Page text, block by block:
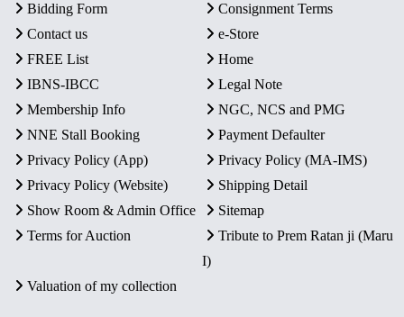
Bidding Form
Consignment Terms
Contact us
e-Store
FREE List
Home
IBNS-IBCC
Legal Note
Membership Info
NGC, NCS and PMG
NNE Stall Booking
Payment Defaulter
Privacy Policy (App)
Privacy Policy (MA-IMS)
Privacy Policy (Website)
Shipping Detail
Show Room & Admin Office
Sitemap
Terms for Auction
Tribute to Prem Ratan ji (Maru
I)
Valuation of my collection